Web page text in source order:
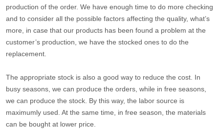
production of the order. We have enough time to do more checking
and to consider all the possible factors affecting the quality, what’s
more, in case that our products has been found a problem at the
customer’s production, we have the stocked ones to do the
replacement.
The appropriate stock is also a good way to reduce the cost. In
busy seasons, we can produce the orders, while in free seasons,
we can produce the stock. By this way, the labor source is
maximumly used. At the same time, in free season, the materials
can be bought at lower price.